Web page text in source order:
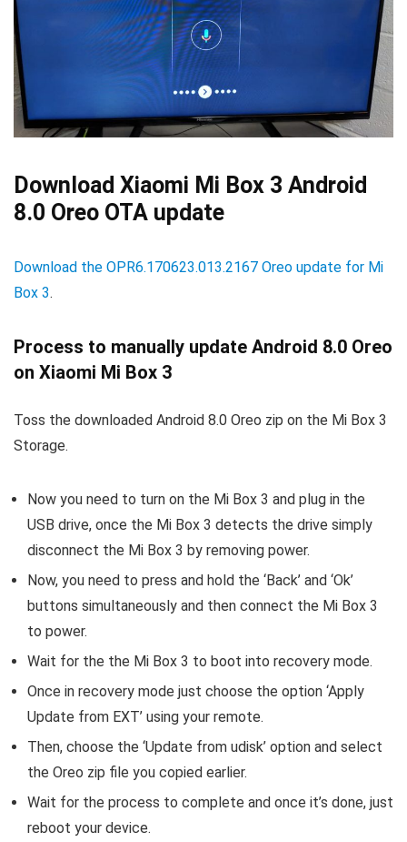
Download Xiaomi Mi Box 3 Android
8.0 Oreo OTA update
Download the OPR6.170623.013.2167 Oreo update for Mi
Box 3.
Process to manually update Android 8.0 Oreo
on Xiaomi Mi Box 3
Toss the downloaded Android 8.0 Oreo zip on the Mi Box 3
Storage.
Now you need to turn on the Mi Box 3 and plug in the
USB drive, once the Mi Box 3 detects the drive simply
disconnect the Mi Box 3 by removing power.
Now, you need to press and hold the ‘Back’ and ‘Ok’
buttons simultaneously and then connect the Mi Box 3
to power.
Wait for the the Mi Box 3 to boot into recovery mode.
Once in recovery mode just choose the option ‘Apply
Update from EXT’ using your remote.
Then, choose the ‘Update from udisk’ option and select
the Oreo zip file you copied earlier.
Wait for the process to complete and once it’s done, just
reboot your device.